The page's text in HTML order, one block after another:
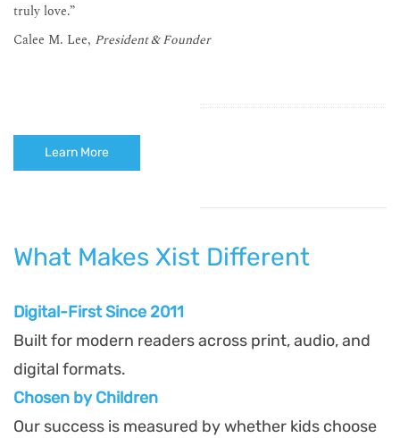
truly love.”
Calee M. Lee, President & Founder
Learn More
What Makes Xist Different
Digital-First Since 2011
Built for modern readers across print, audio, and
digital formats.
Chosen by Children
Our success is measured by whether kids choose